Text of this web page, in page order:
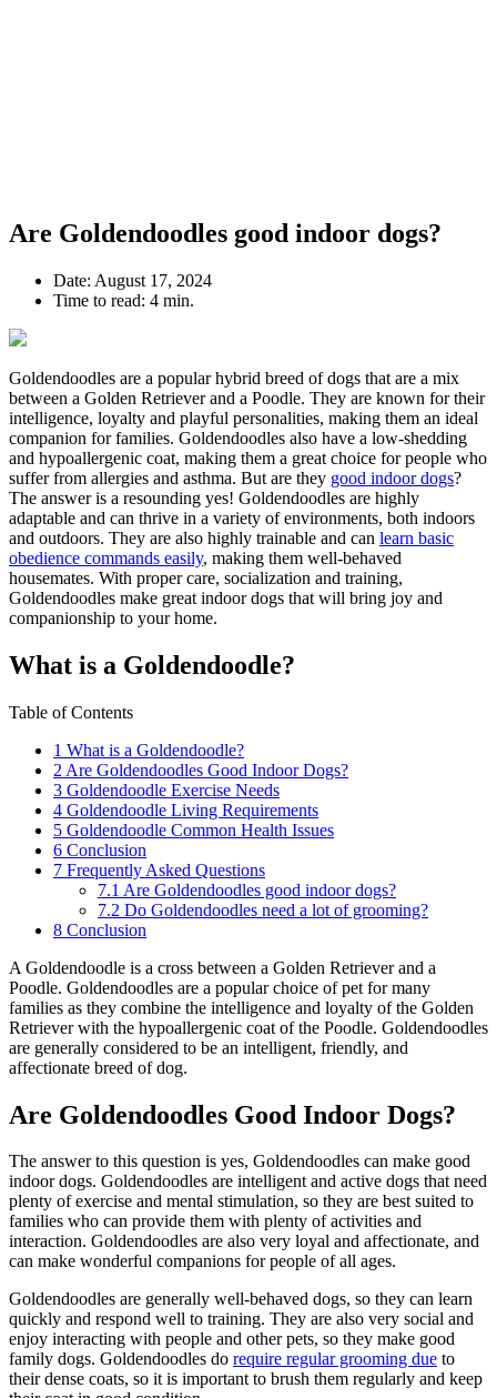
Are Goldendoodles good indoor dogs?
Date: August 17, 2024
Time to read: 4 min.
Goldendoodles are a popular hybrid breed of dogs that are a mix
between a Golden Retriever and a Poodle. They are known for their
intelligence, loyalty and playful personalities, making them an ideal
companion for families. Goldendoodles also have a low-shedding
and hypoallergenic coat, making them a great choice for people who
suffer from allergies and asthma. But are they good indoor dogs?
The answer is a resounding yes! Goldendoodles are highly
adaptable and can thrive in a variety of environments, both indoors
and outdoors. They are also highly trainable and can learn basic
obedience commands easily, making them well-behaved
housemates. With proper care, socialization and training,
Goldendoodles make great indoor dogs that will bring joy and
companionship to your home.
What is a Goldendoodle?
Table of Contents
1 What is a Goldendoodle?
2 Are Goldendoodles Good Indoor Dogs?
3 Goldendoodle Exercise Needs
4 Goldendoodle Living Requirements
5 Goldendoodle Common Health Issues
6 Conclusion
7 Frequently Asked Questions
7.1 Are Goldendoodles good indoor dogs?
7.2 Do Goldendoodles need a lot of grooming?
8 Conclusion
A Goldendoodle is a cross between a Golden Retriever and a
Poodle. Goldendoodles are a popular choice of pet for many
families as they combine the intelligence and loyalty of the Golden
Retriever with the hypoallergenic coat of the Poodle. Goldendoodles
are generally considered to be an intelligent, friendly, and
affectionate breed of dog.
Are Goldendoodles Good Indoor Dogs?
The answer to this question is yes, Goldendoodles can make good
indoor dogs. Goldendoodles are intelligent and active dogs that need
plenty of exercise and mental stimulation, so they are best suited to
families who can provide them with plenty of activities and
interaction. Goldendoodles are also very loyal and affectionate, and
can make wonderful companions for people of all ages.
Goldendoodles are generally well-behaved dogs, so they can learn
quickly and respond well to training. They are also very social and
enjoy interacting with people and other pets, so they make good
family dogs. Goldendoodles do require regular grooming due to
their dense coats, so it is important to brush them regularly and keep